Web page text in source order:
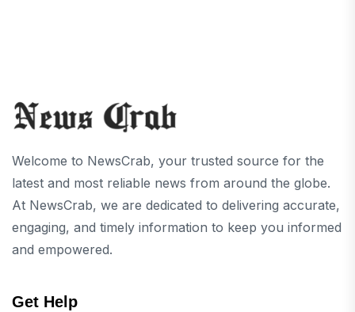
Welcome to NewsCrab, your trusted source for the
latest and most reliable news from around the globe.
At NewsCrab, we are dedicated to delivering accurate,
engaging, and timely information to keep you informed
and empowered.
Get Help